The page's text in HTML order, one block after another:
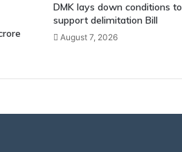
DMK lays down conditions to
support delimitation Bill
August 7, 2026